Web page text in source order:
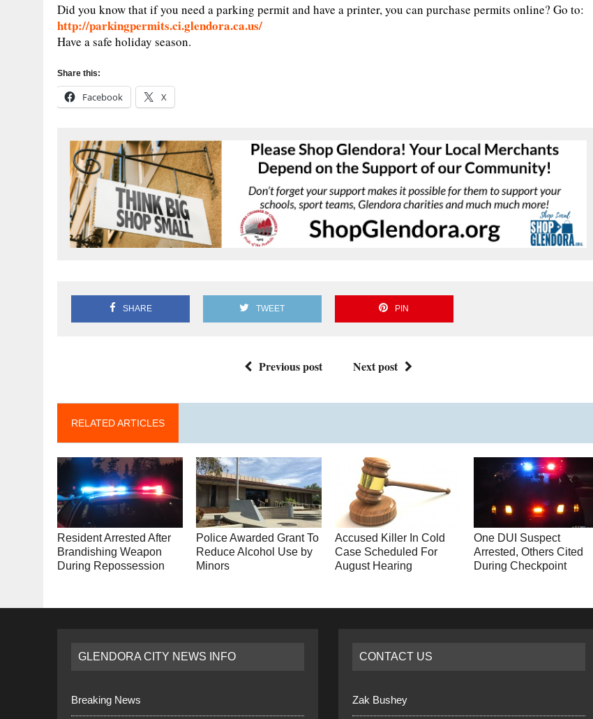
Did you know that if you need a parking permit and have a printer, you can purchase permits online? Go to:
http://parkingpermits.ci.glendora.ca.us/
Have a safe holiday season.
Share this:
Facebook X
SHARE TWEET PIN
Previous post Next post
RELATED ARTICLES
Resident Arrested After
Brandishing Weapon
During Repossession
Police Awarded Grant To
Reduce Alcohol Use by
Minors
Accused Killer In Cold
Case Scheduled For
August Hearing
One DUI Suspect
Arrested, Others Cited
During Checkpoint
GLENDORA CITY NEWS INFO
Breaking News
CONTACT US
Zak Bushey